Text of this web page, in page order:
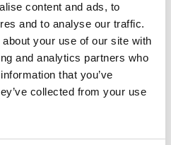
content and ads, to
and to analyse our traffic.
your use of our site with
and analytics partners who
that you’ve
collected from your use
WEINGUT REBHOF
ITALIAN)
wine cellar – hike and
winery